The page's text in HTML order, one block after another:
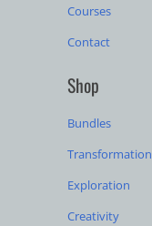
Courses
Contact
Shop
Bundles
Transformation
Exploration
Creativity